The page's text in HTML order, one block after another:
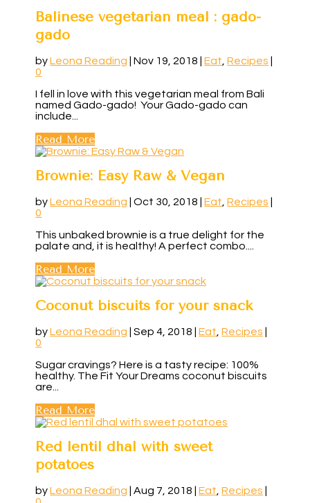
Balinese vegetarian meal : gado-
gado
byLeona Reading |Nov 19, 2018 |Eat,Recipes
0
I fell in love with this vegetarian meal from Bali
named Gado-gado! Your Gado-gado can
include...
Read More
Brownie: Easy Raw & Vegan
byLeona Reading |Oct 30, 2018 |Eat,Recipes
0
This unbaked brownie is a true delight for the
palate and, it is healthy! A perfect combo....
Read More
Coconut biscuits for your snack
byLeona Reading |Sep 4, 2018 |Eat ,Recipes
0
Sugar cravings? Here is a tasty recipe: 100%
healthy. The Fit Your Dreams coconut biscuits
are...
Read More
Red lentil dhal with sweet
potatoes
byLeona Reading |Aug 7, 2018 |Eat ,Recipes